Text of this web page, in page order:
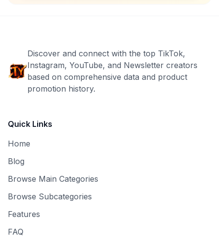
Discover and connect with the top TikTok,
Instagram, YouTube, and Newsletter creators
based on comprehensive data and product
promotion history.
Quick Links
Home
Blog
Browse Main Categories
Browse Subcategories
Features
FAQ